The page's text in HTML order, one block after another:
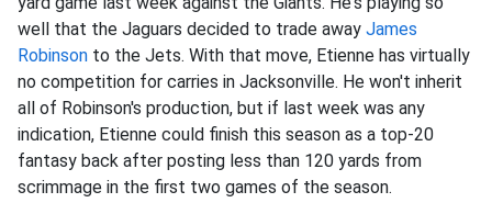
well that the Jaguars decided to trade away James
Robinson to the Jets. With that move, Etienne has virtually
no competition for carries in Jacksonville. He won't inherit
all of Robinson's production, but if last week was any
indication, Etienne could finish this season as a top-20
fantasy back after posting less than 120 yards from
scrimmage in the first two games of the season.